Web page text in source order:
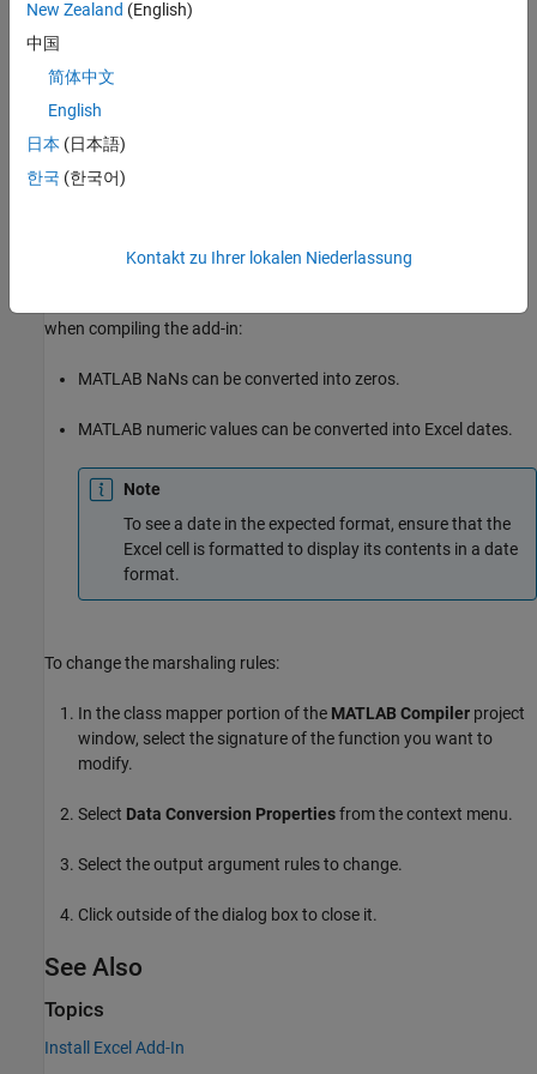
In the class mapper portion of the
modify.
Select
Select the input argument rules to change.
Change Rules for Marshaling Data into Excel
when compiling the add-in:
MATLAB NaNs can be converted into zeros.
MATLAB numeric values can be converted into Excel dates.
Note
To see a date in the expected format, ensure that the
Excel cell is formatted to display its contents in a date
format.
To change the marshaling rules:
In the class mapper portion of the MATLAB Compiler project
window, select the signature of the function you want to
modify.
Select Data Conversion Propertiesfrom the context menu.
Select the output argument rules to change.
Click outside of the dialog box to close it.
See Also
Topics
Install Excel Add-In
New Zealand (English)
中国
简体中文
English
日本 (日本語)
한국 (한국어)
Kontakt zu Ihrer lokalen Niederlassung